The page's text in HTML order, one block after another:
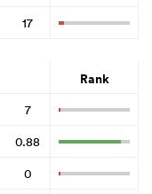
17
Rank
7
0.88
0